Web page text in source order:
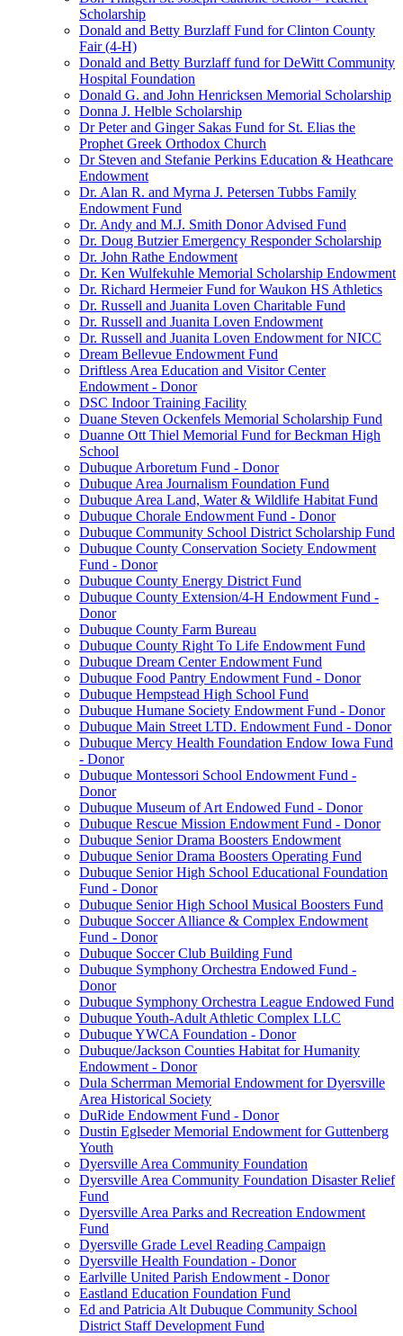
Scholarship
Donald and Betty Burzlaff Fund for Clinton County
Fair (4-H)
Donald and Betty Burzlaff fund for DeWitt Community
Hospital Foundation
Donald G. and John Henricksen Memorial Scholarship
Donna J. Helble Scholarship
Dr Peter and Ginger Sakas Fund for St. Elias the
Prophet Greek Orthodox Church
Dr Steven and Stefanie Perkins Education & Heathcare
Endowment
Dr. Alan R. and Myrna J. Petersen Tubbs Family
Endowment Fund
Dr. Andy and M.J. Smith Donor Advised Fund
Dr. Doug Butzier Emergency Responder Scholarship
Dr. John Rathe Endowment
Dr. Ken Wulfekuhle Memorial Scholarship Endowment
Dr. Richard Hermeier Fund for Waukon HS Athletics
Dr. Russell and Juanita Loven Charitable Fund
Dr. Russell and Juanita Loven Endowment
Dr. Russell and Juanita Loven Endowment for NICC
Dream Bellevue Endowment Fund
Driftless Area Education and Visitor Center
Endowment - Donor
DSC Indoor Training Facility
Duane Steven Ockenfels Memorial Scholarship Fund
Duanne Ott Thiel Memorial Fund for Beckman High
School
Dubuque Arboretum Fund - Donor
Dubuque Area Journalism Foundation Fund
Dubuque Area Land, Water & Wildlife Habitat Fund
Dubuque Chorale Endowment Fund - Donor
Dubuque Community School District Scholarship Fund
Dubuque County Conservation Society Endowment
Fund - Donor
Dubuque County Energy District Fund
Dubuque County Extension/4-H Endowment Fund -
Donor
Dubuque County Farm Bureau
Dubuque County Right To Life Endowment Fund
Dubuque Dream Center Endowment Fund
Dubuque Food Pantry Endowment Fund - Donor
Dubuque Hempstead High School Fund
Dubuque Humane Society Endowment Fund - Donor
Dubuque Main Street LTD. Endowment Fund - Donor
Dubuque Mercy Health Foundation Endow Iowa Fund
- Donor
Dubuque Montessori School Endowment Fund -
Donor
Dubuque Museum of Art Endowed Fund - Donor
Dubuque Rescue Mission Endowment Fund - Donor
Dubuque Senior Drama Boosters Endowment
Dubuque Senior Drama Boosters Operating Fund
Dubuque Senior High School Educational Foundation
Fund - Donor
Dubuque Senior High School Musical Boosters Fund
Dubuque Soccer Alliance & Complex Endowment
Fund - Donor
Dubuque Soccer Club Building Fund
Dubuque Symphony Orchestra Endowed Fund -
Donor
Dubuque Symphony Orchestra League Endowed Fund
Dubuque Youth-Adult Athletic Complex LLC
Dubuque YWCA Foundation - Donor
Dubuque/Jackson Counties Habitat for Humanity
Endowment - Donor
Dula Scherrman Memorial Endowment for Dyersville
Area Historical Society
DuRide Endowment Fund - Donor
Dustin Eglseder Memorial Endowment for Guttenberg
Youth
Dyersville Area Community Foundation
Dyersville Area Community Foundation Disaster Relief
Fund
Dyersville Area Parks and Recreation Endowment
Fund
Dyersville Grade Level Reading Campaign
Dyersville Health Foundation - Donor
Earlville United Parish Endowment - Donor
Eastland Education Foundation Fund
Ed and Patricia Alt Dubuque Community School
District Staff Development Fund